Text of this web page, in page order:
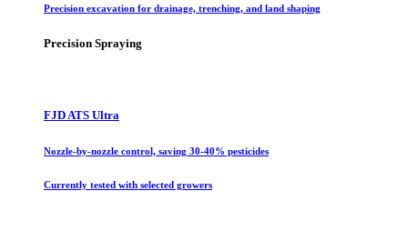
Precision excavation for drainage, trenching, and land shaping
Precision Spraying
FJD ATS Ultra
Nozzle-by-nozzle control, saving 30-40% pesticides
Currently tested with selected growers